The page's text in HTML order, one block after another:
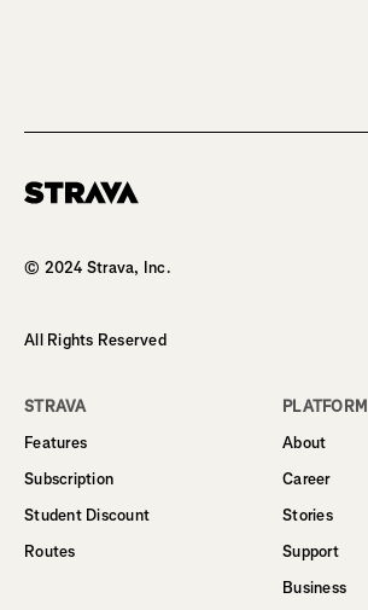
© 2024 Strava, Inc.
All Rights Reserved
STRAVA
Features
Subscription
Student Discount
Routes
PLATFORM
About
Career
Stories
Support
Business